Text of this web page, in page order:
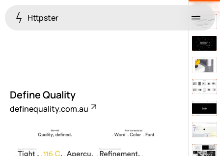
Httpster Menu
Define Quality
definequality.com.au